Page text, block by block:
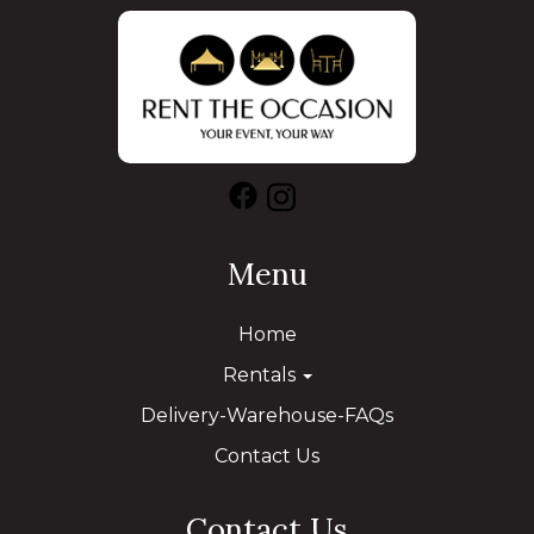
Menu
Home
Rentals
Delivery-Warehouse-FAQs
Contact Us